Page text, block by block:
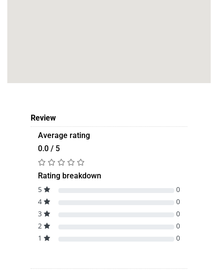
Review
Average rating
0.0 / 5
Rating breakdown
5
0
4
0
3
0
2
0
1
0